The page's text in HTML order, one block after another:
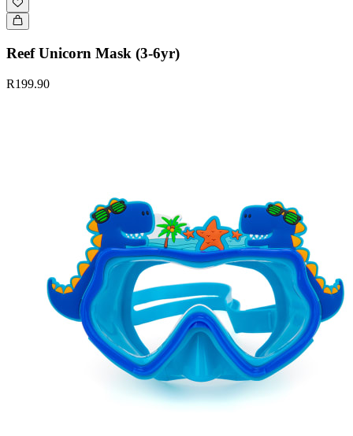
Reef Unicorn Mask (3-6yr)
R199.90